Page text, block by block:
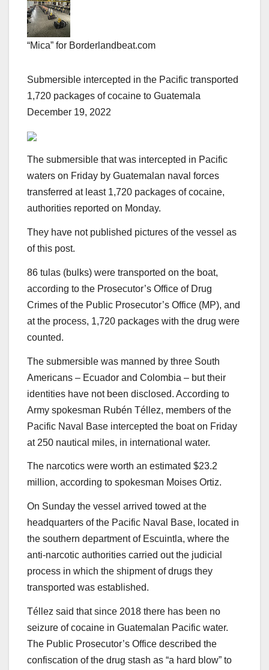
“Mica” for Borderlandbeat.com
Submersible intercepted in the Pacific transported
1,720 packages of cocaine to Guatemala
December 19, 2022
The submersible that was intercepted in Pacific
waters on Friday by Guatemalan naval forces
transferred at least 1,720 packages of cocaine,
authorities reported on Monday.
They have not published pictures of the vessel as
of this post.
86 tulas (bulks) were transported on the boat,
according to the Prosecutor’s Office of Drug
Crimes of the Public Prosecutor’s Office (MP), and
at the process, 1,720 packages with the drug were
counted.
The submersible was manned by three South
Americans – Ecuador and Colombia – but their
identities have not been disclosed. According to
Army spokesman Rubén Téllez, members of the
Pacific Naval Base intercepted the boat on Friday
at 250 nautical miles, in international water.
The narcotics were worth an estimated $23.2
million, according to spokesman Moises Ortiz.
On Sunday the vessel arrived towed at the
headquarters of the Pacific Naval Base, located in
the southern department of Escuintla, where the
anti-narcotic authorities carried out the judicial
process in which the shipment of drugs they
transported was established.
Téllez said that since 2018 there has been no
seizure of cocaine in Guatemalan Pacific water.
The Public Prosecutor’s Office described the
confiscation of the drug stash as “a hard blow” to